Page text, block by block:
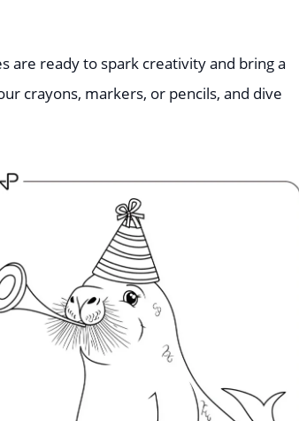
are ready to spark creativity and bring a
crayons, markers, or pencils, and dive